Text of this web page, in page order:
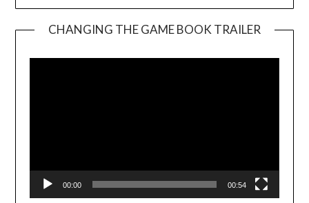
CHANGING THE GAME BOOK TRAILER
00:00 00:54